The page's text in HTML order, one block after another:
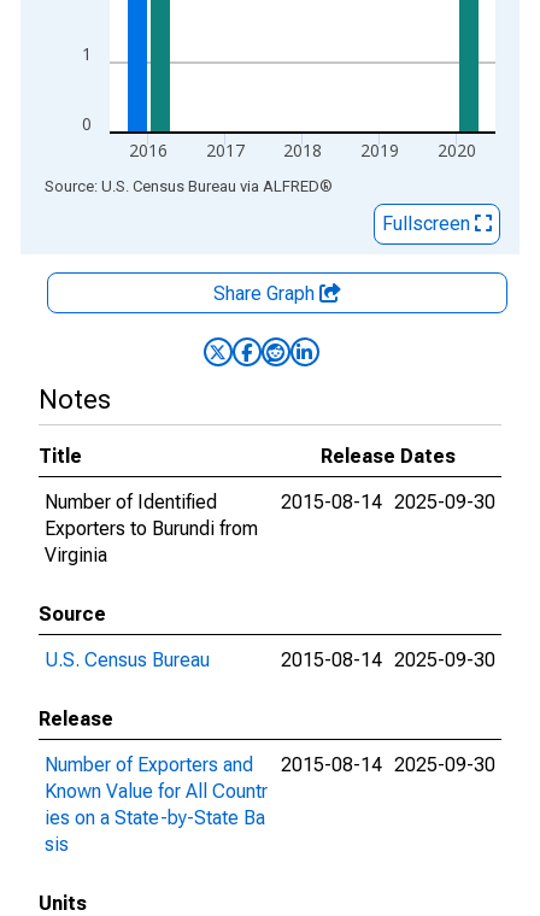
0
1
2016 2017 2018 2019 2020
End of interactive chart.
Source: U.S. Census Bureau via ALFRED®
Fullscreen
Share Graph
Notes
Title
Release Dates
Number of Identified
Exporters to Burundi from
Virginia
2015-08-14 2025-09-30
Source
U.S. Census Bureau
2015-08-14 2025-09-30
Release
Number of Exporters and
Known Value for All Countr
ies on a State-by-State Ba
sis
2015-08-14 2025-09-30
Units